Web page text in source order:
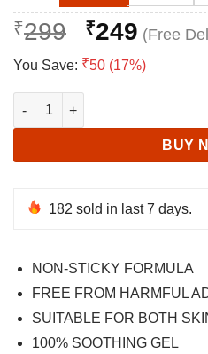
₹299
Original
price
was:
₹249
You Save: ₹50 (17%)
Pure and Natural Aloe Vera
BUY
182 sold in last 7 days.
NON-STICKY FORMULA
FREE FROM HARMFUL
SUITABLE FOR BOTH
100% SOOTHING GEL